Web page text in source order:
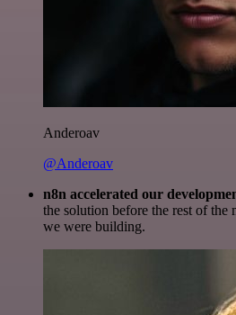
Anderoav
@Anderoav
n8n accelerated our
the solution before the rest of the
we were building.